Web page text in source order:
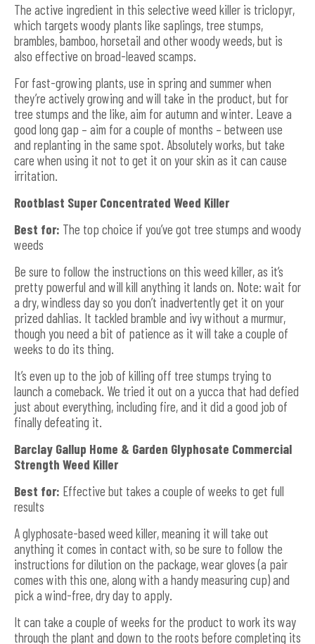
The active ingredient in this selective weed killer is triclopyr,
which targets woody plants like saplings, tree stumps,
brambles, bamboo, horsetail and other woody weeds, but is
also effective on broad-leaved scamps.
For fast-growing plants, use in spring and summer when
they’re actively growing and will take in the product, but for
tree stumps and the like, aim for autumn and winter. Leave a
good long gap – aim for a couple of months – between use
and replanting in the same spot. Absolutely works, but take
care when using it not to get it on your skin as it can cause
irritation.
Rootblast Super Concentrated Weed Killer
Best for: The top choice if you’ve got tree stumps and woody
weeds
Be sure to follow the instructions on this weed killer, as it’s
pretty powerful and will kill anything it lands on. Note: wait for
a dry, windless day so you don’t inadvertently get it on your
prized dahlias. It tackled bramble and ivy without a murmur,
though you need a bit of patience as it will take a couple of
weeks to do its thing.
It’s even up to the job of killing off tree stumps trying to
launch a comeback. We tried it out on a yucca that had defied
just about everything, including fire, and it did a good job of
finally defeating it.
Barclay Gallup Home & Garden Glyphosate Commercial
Strength Weed Killer
Best for: Effective but takes a couple of weeks to get full
results
A glyphosate-based weed killer, meaning it will take out
anything it comes in contact with, so be sure to follow the
instructions for dilution on the package, wear gloves (a pair
comes with this one, along with a handy measuring cup) and
pick a wind-free, dry day to apply.
It can take a couple of weeks for the product to work its way
through the plant and down to the roots before completing its